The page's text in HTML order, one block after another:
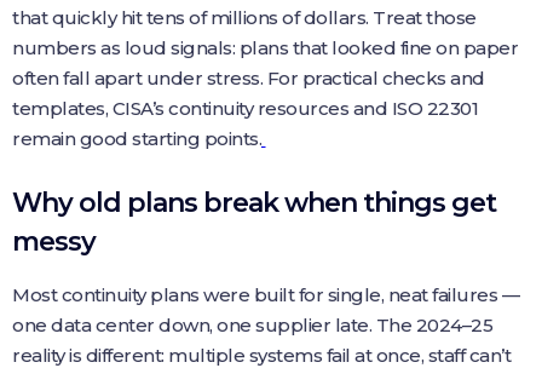
that quickly hit tens of millions of dollars. Treat those
numbers as loud signals: plans that looked fine on paper
often fall apart under stress. For practical checks and
templates, CISA’s continuity resources and ISO 22301
remain good starting points.
Why old plans break when things get
messy
Most continuity plans were built for single, neat failures —
one data center down, one supplier late. The 2024–25
reality is different: multiple systems fail at once, staff can’t